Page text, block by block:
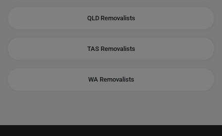
QLD Removalists
TAS Removalists
WA Removalists